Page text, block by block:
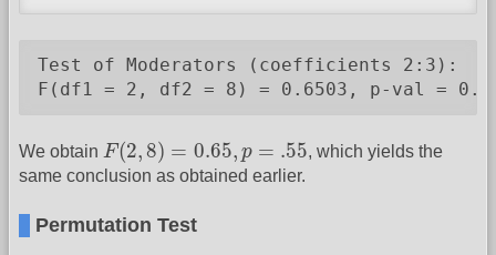
Test of Moderators (coefficients 2:3):
F(df1 = 2, df2 = 8) = 0.6503, p-val =
We obtain F(2, 8) = 0.65, p = .55
F(2, 8)= 0.65,p
, which yields the
same conclusion as obtained earlier.
Permutation Test